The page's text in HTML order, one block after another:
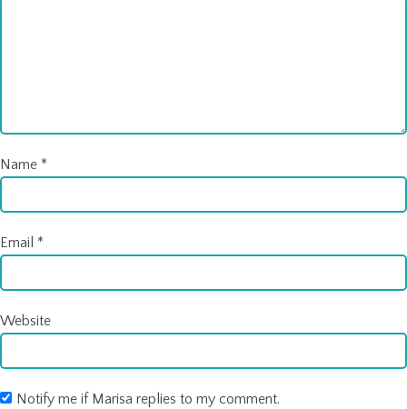
Name *
Email *
Website
Notify me if Marisa replies to my comment.